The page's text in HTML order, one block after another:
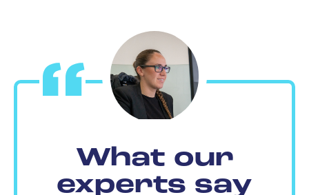
What our
experts say